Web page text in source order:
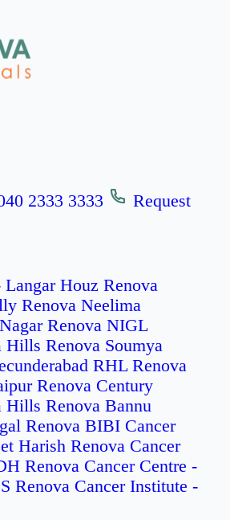
2333 3333
Request
Houz Renova
Renova Neelima
Renova NIGL
Hills Renova Soumya
RHL Renova
Renova Century
Hills Renova Bannu
Renova BIBI Cancer
Harish Renova Cancer
Renova Cancer Centre -
Renova Cancer Institute -